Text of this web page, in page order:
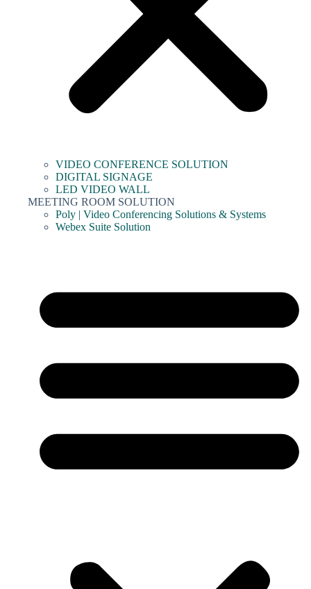
VIDEO CONFERENCE SOLUTION
DIGITAL SIGNAGE
LED VIDEO WALL
MEETING ROOM SOLUTION
Poly | Video Conferencing Solutions & Systems
Webex Suite Solution